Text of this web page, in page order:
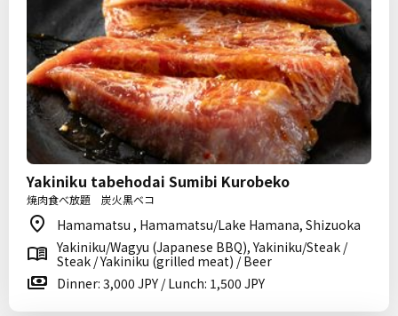
Yakiniku tabehodai Sumibi Kurobeko
焼肉食べ放題 炭火黒ベコ
Hamamatsu , Hamamatsu/Lake Hamana, Shizuoka
Yakiniku/Wagyu (Japanese BBQ), Yakiniku/Steak /
Steak / Yakiniku (grilled meat) / Beer
Dinner: 3,000 JPY / Lunch: 1,500 JPY